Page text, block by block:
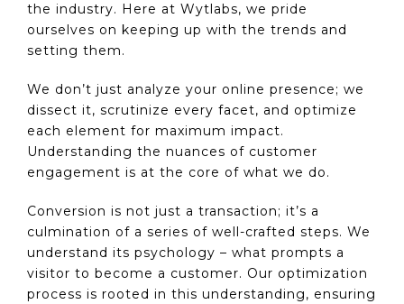
the industry. Here at Wytlabs, we pride
ourselves on keeping up with the trends and
setting them.
We don’t just analyze your online presence; we
dissect it, scrutinize every facet, and optimize
each element for maximum impact.
Understanding the nuances of customer
engagement is at the core of what we do.
Conversion is not just a transaction; it’s a
culmination of a series of well-crafted steps. We
understand its psychology – what prompts a
visitor to become a customer. Our optimization
process is rooted in this understanding, ensuring